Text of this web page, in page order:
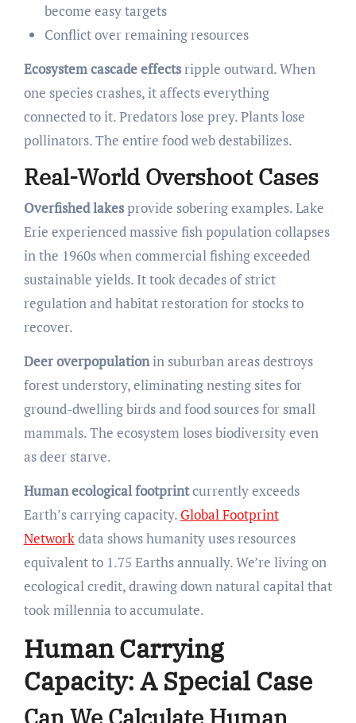
become easy targets
Conflict over remaining resources
Ecosystem cascade effectsripple outward. When
one species crashes, it affects everything
connected to it. Predators lose prey. Plants lose
pollinators. The entire food web destabilizes.
Real-World Overshoot Cases
Overfished lakesprovide sobering examples. Lake
Erie experienced massive fish population collapses
in the 1960s when commercial fishing exceeded
sustainable yields. It took decades of strict
regulation and habitat restoration for stocks to
recover.
Deer overpopulationin suburban areas destroys
forest understory, eliminating nesting sites for
ground-dwelling birds and food sources for small
mammals. The ecosystem loses biodiversity even
as deer starve.
Human ecological footprintcurrently exceeds
Earth’s carrying capacity. Global Footprint
Networkdata shows humanity uses resources
equivalent to 1.75 Earths annually. We’re living on
ecological credit, drawing down natural capital that
took millennia to accumulate.
Human Carrying
Capacity: A Special Case
Can We Calculate Human